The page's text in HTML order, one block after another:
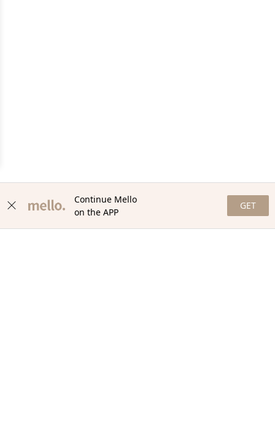
Continue Mello
on the APP
GET